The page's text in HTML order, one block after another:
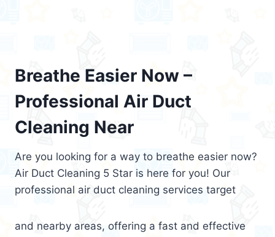
Breathe Easier Now –
Professional Air Duct
Cleaning Near
Are you looking for a way to breathe easier now?
Air Duct Cleaning 5 Star is here for you! Our
professional air duct cleaning services target
and nearby areas, offering a fast and effective